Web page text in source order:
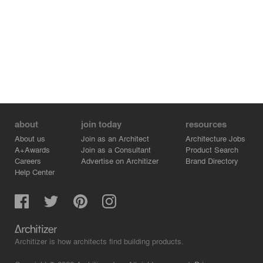
about
About us
A+Awards
Careers
Help Center
join today
Join as an Architect
Join as a Consultant
Advertise on Architizer
resources
Architecture Jobs
Product Search
Brand Directory
Architizer is how architects find building products.